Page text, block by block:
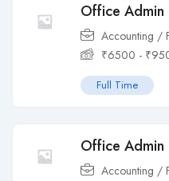
Office Admin
Accounting /
₹6500 - ₹
Full Time
Office Admin
Accounting /